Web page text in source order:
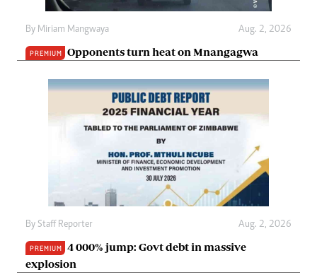
By Miriam Mangwaya Aug. 2, 2026
PREMIUM Opponents turn heat on Mnangagwa
By Staff Reporter Aug. 2, 2026
PREMIUM
4 000% jump: Govt debt in massive
explosion